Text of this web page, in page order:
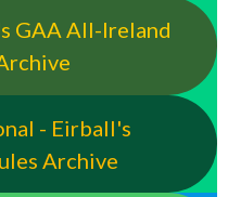
GAA All-Ireland
- Eirball's
Archive